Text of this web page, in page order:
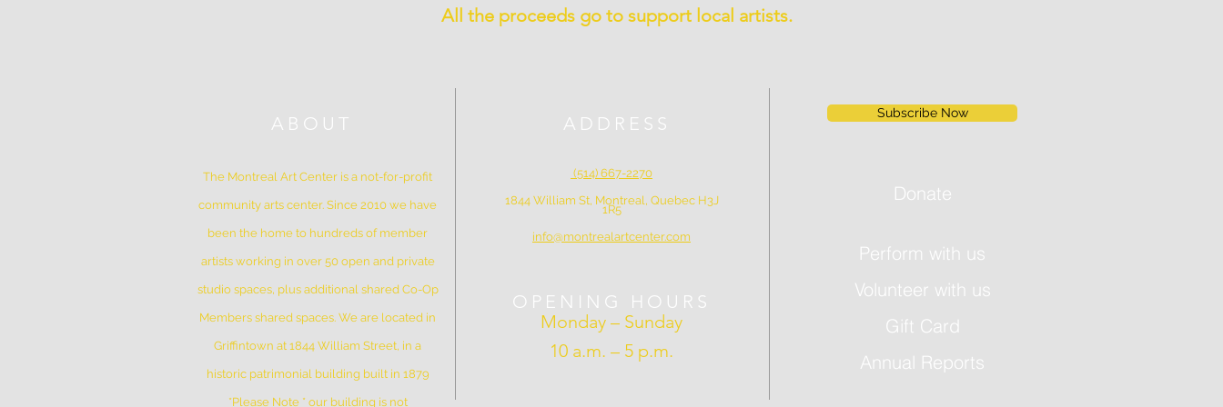
ABOUT
The Montreal Art Center is a not-for-profit
community arts center. Since 2010 we have
been the home to hundreds of member
artists working in over 50 open and private
studio spaces, plus additional shared Co-Op
Members shared spaces. We are located in
Griffintown at 1844 William Street, in a
historic patrimonial building built in 1879
*Please Note * our building is not
ADDRESS
(514) 667-2270
1844 William St, Montreal, Quebec H3J
1R5
info@montrealartcenter.com
Subscribe Now
All the proceeds go to support local artists.
Volunteer with us
Perform with us
Gift Card
OPENING HOURS
Monday – Sunday
10 a.m. – 5 p.m.
Annual Reports
Donate